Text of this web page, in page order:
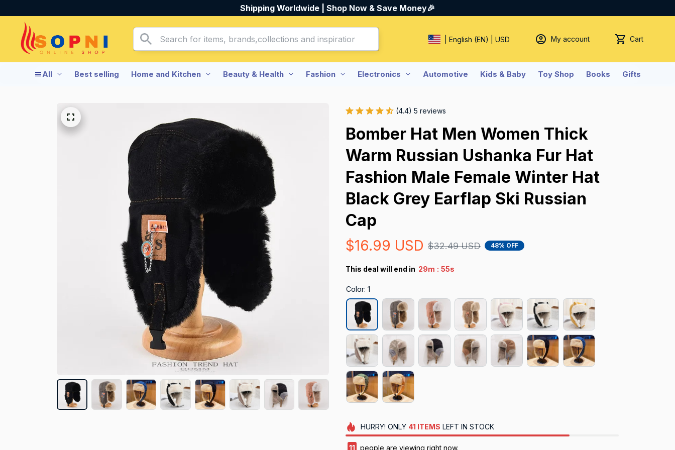
Shipping Worldwide | Shop Now & Save Money🎉
| English (EN) | USD My account Cart
All Best selling Home and Kitchen Beauty & Health Fashion Electronics Automotive Kids & Baby Toy Shop Books Gifts
(4.4) 5 reviews
Bomber Hat Men Women Thick
Warm Russian Ushanka Fur Hat
Fashion Male Female Winter Hat
Black Grey Earflap Ski Russian
Cap
$16.99 USD $32.49 USD 48% OFF
This deal will end in 29m : 55s
Color: 1
HURRY! ONLY 41 ITEMS LEFT IN STOCK
11 people are viewing right now.